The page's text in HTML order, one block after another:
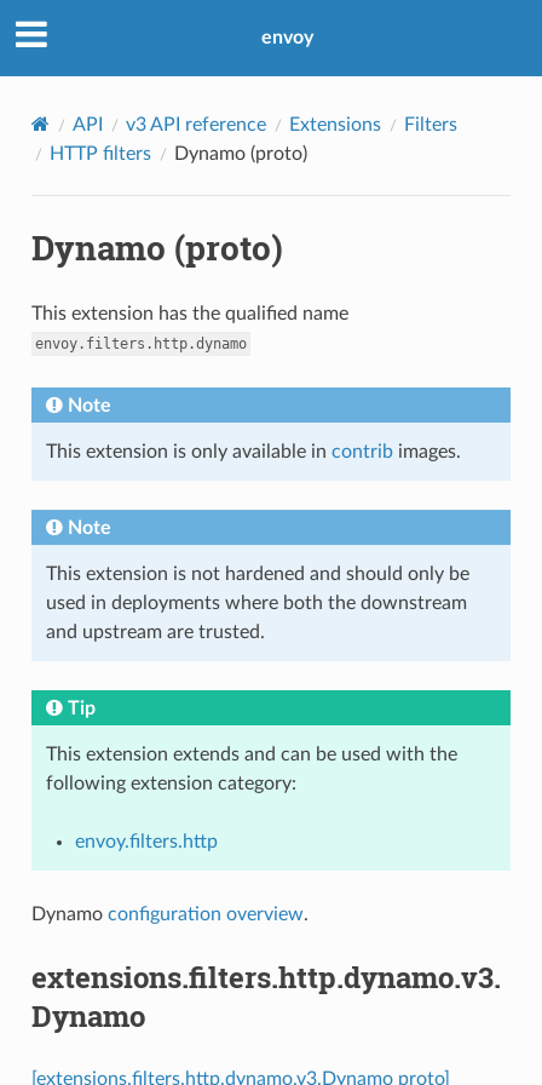
envoy
API v3 API reference Extensions
Filters
HTTP filters
Dynamo (proto)
Dynamo (proto)
This extension has the qualified name
envoy.filters.http.dynamo
Note
This extension is only available in contribimages.
Note
This extension is not hardened and should only be
used in deployments where both the downstream
and upstream are trusted.
Tip
This extension extends and can be used with the
following extension category:
envoy.filters.http
Dynamo configuration overview.
extensions.filters.http.dynamo.v3.
Dynamo
[extensions.filters.http.dynamo.v3.Dynamo proto]